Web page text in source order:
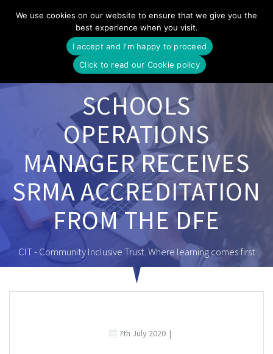
to
content
SCHOOLS
OPERATIONS
MANAGER RECEIVES
SRMA ACCREDITATION
FROM THE DFE
CIT - Community Inclusive Trust. Where learning comes first
7th July 2020 |
We use cookies on our website to ensure that we give you the
best experience when you visit.
I accept and I'm happy to proceed
Click to read our Cookie policy